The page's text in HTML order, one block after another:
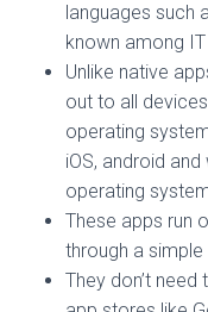
languages such
known among
Unlike native
out to all
operating
iOS, android
operating
These apps run
through a simple
They don’t